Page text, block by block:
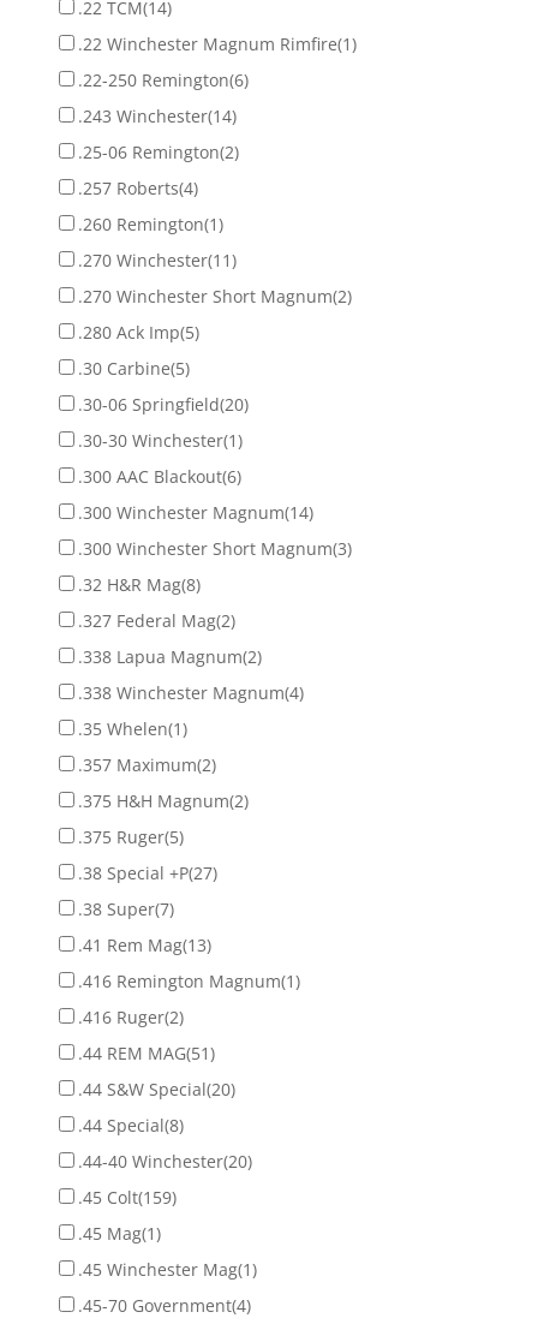
.22 TCM(14)
.22 Winchester Magnum Rimfire(1)
.22-250 Remington(6)
.243 Winchester(14)
.25-06 Remington(2)
.257 Roberts(4)
.260 Remington(1)
.270 Winchester(11)
.270 Winchester Short Magnum(2)
.280 Ack Imp(5)
.30 Carbine(5)
.30-06 Springfield(20)
.30-30 Winchester(1)
.300 AAC Blackout(6)
.300 Winchester Magnum(14)
.300 Winchester Short Magnum(3)
.32 H&R Mag(8)
.327 Federal Mag(2)
.338 Lapua Magnum(2)
.338 Winchester Magnum(4)
.35 Whelen(1)
.357 Maximum(2)
.375 H&H Magnum(2)
.375 Ruger(5)
.38 Special +P(27)
.38 Super(7)
.41 Rem Mag(13)
.416 Remington Magnum(1)
.416 Ruger(2)
.44 REM MAG(51)
.44 S&W Special(20)
.44 Special(8)
.44-40 Winchester(20)
.45 Colt(159)
.45 Mag(1)
.45 Winchester Mag(1)
.45-70 Government(4)